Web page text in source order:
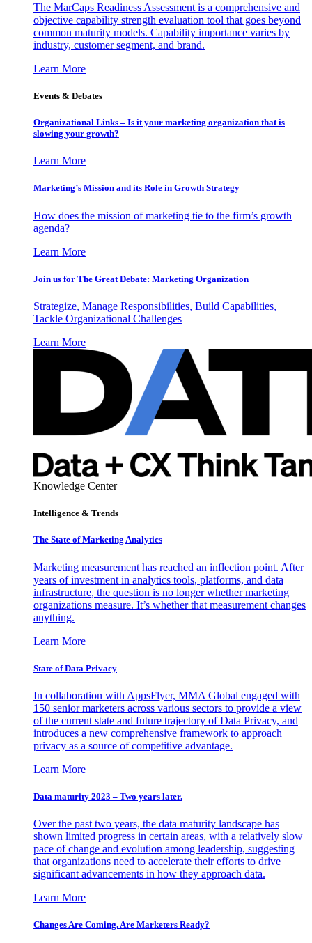
The MarCaps Readiness Assessment is a comprehensive and
objective capability strength evaluation tool that goes beyond
common maturity models. Capability importance varies by
industry, customer segment, and brand.
Learn More
Events & Debates
Organizational Links – Is it your marketing organization that is
slowing your growth?
Learn More
Marketing’s Mission and its Role in Growth Strategy
How does the mission of marketing tie to the firm’s growth
agenda?
Learn More
Join us for The Great Debate: Marketing Organization
Strategize, Manage Responsibilities, Build Capabilities,
Tackle Organizational Challenges
Learn More
Knowledge Center
Intelligence & Trends
The State of Marketing Analytics
Marketing measurement has reached an inflection point. After
years of investment in analytics tools, platforms, and data
infrastructure, the question is no longer whether marketing
organizations measure. It’s whether that measurement changes
anything.
Learn More
State of Data Privacy
In collaboration with AppsFlyer, MMA Global engaged with
150 senior marketers across various sectors to provide a view
of the current state and future trajectory of Data Privacy, and
introduces a new comprehensive framework to approach
privacy as a source of competitive advantage.
Learn More
Data maturity 2023 – Two years later.
Over the past two years, the data maturity landscape has
shown limited progress in certain areas, with a relatively slow
pace of change and evolution among leadership, suggesting
that organizations need to accelerate their efforts to drive
significant advancements in how they approach data.
Learn More
Changes Are Coming. Are Marketers Ready?